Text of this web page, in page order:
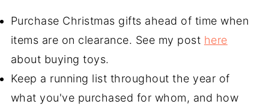
Purchase Christmas gifts ahead of time when
items are on clearance. See my post here
about buying toys.
Keep a running list throughout the year of
what you've purchased for whom, and how